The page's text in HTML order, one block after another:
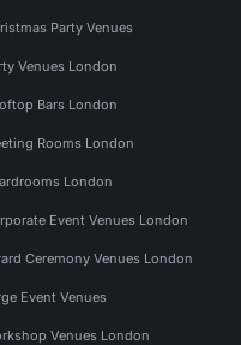
Party Venues
Venues London
Bars London
Rooms London
London
Event Venues London
Ceremony Venues London
Event Venues
Venues London